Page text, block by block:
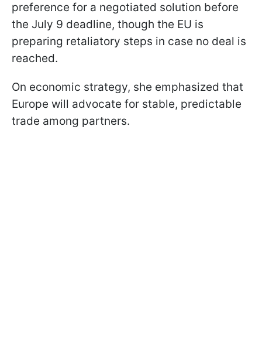
preference for a negotiated solution before
the July 9 deadline, though the EU is
preparing retaliatory steps in case no deal is
reached.
On economic strategy, she emphasized that
Europe will advocate for stable, predictable
trade among partners.